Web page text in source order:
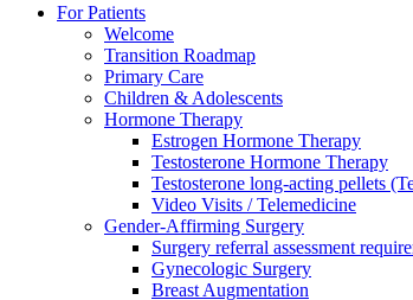
For Patients
Welcome
Transition Roadmap
Primary Care
Children & Adolescents
Hormone Therapy
Estrogen Hormone Therapy
Testosterone Hormone Therapy
Testosterone long-acting pellets
Video Visits / Telemedicine
Gender-Affirming Surgery
Surgery referral assessment
Gynecologic Surgery
Breast Augmentation